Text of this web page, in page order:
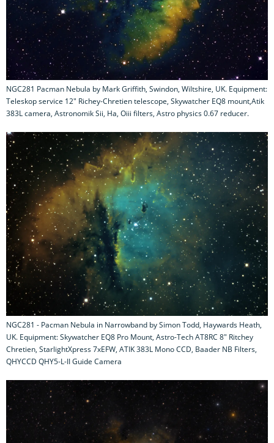
NGC281 Pacman Nebula by Mark Griffith, Swindon, Wiltshire, UK. Equipment:
Teleskop service 12" Richey-Chretien telescope, Skywatcher EQ8 mount,Atik
383L camera, Astronomik Sii, Ha, Oiii filters, Astro physics 0.67 reducer.
NGC281 - Pacman Nebula in Narrowband by Simon Todd, Haywards Heath,
UK. Equipment: Skywatcher EQ8 Pro Mount, Astro-Tech AT8RC 8" Ritchey
Chretien, StarlightXpress 7xEFW, ATIK 383L Mono CCD, Baader NB Filters,
QHYCCD QHY5-L-II Guide Camera